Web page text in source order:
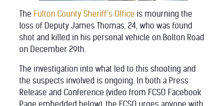
The Fulton County Sheriff’s Office is mourning the
loss of Deputy James Thomas, 24, who was found
shot and killed in his personal vehicle on Bolton Road
on December 29th.
The investigation into what led to this shooting and
the suspects involved is ongoing. In both a Press
Release and Conference (video from FCSO Facebook
Page embedded below), the FCSO urges anyone with